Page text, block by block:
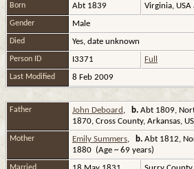
Born Abt 1839 Virginia, USA
Gender Male
Died Yes, date unknown
Person ID I3371 Full
Last Modified 8 Feb 2009
Father John Deboard , b. Abt 1809,
1870, Cross County, Arkansas,
Mother Emily Summers, b. Abt 1812,
1880 (Age ~ 69 years)